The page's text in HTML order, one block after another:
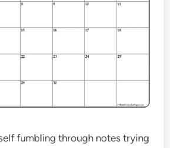
fumbling through notes trying